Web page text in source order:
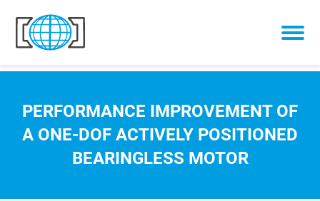
Skip to content
PERFORMANCE IMPROVEMENT OF
A ONE-DOF ACTIVELY POSITIONED
BEARINGLESS MOTOR